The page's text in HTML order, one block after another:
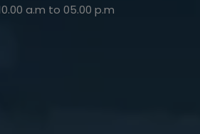
a.m to 05.00 p.m